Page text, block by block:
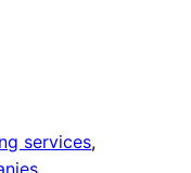
services